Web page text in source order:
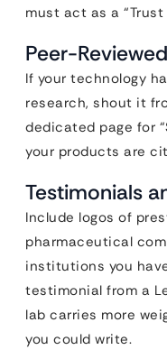
must act as a
Peer-
If your technology
research, shout it
dedicated page for
your products are
Testimonials
Include logos of
pharmaceutical
institutions you
testimonial from a
lab carries more
you could write.